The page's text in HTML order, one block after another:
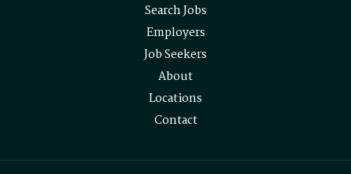
Search Jobs
Employers
Job Seekers
About
Locations
Contact